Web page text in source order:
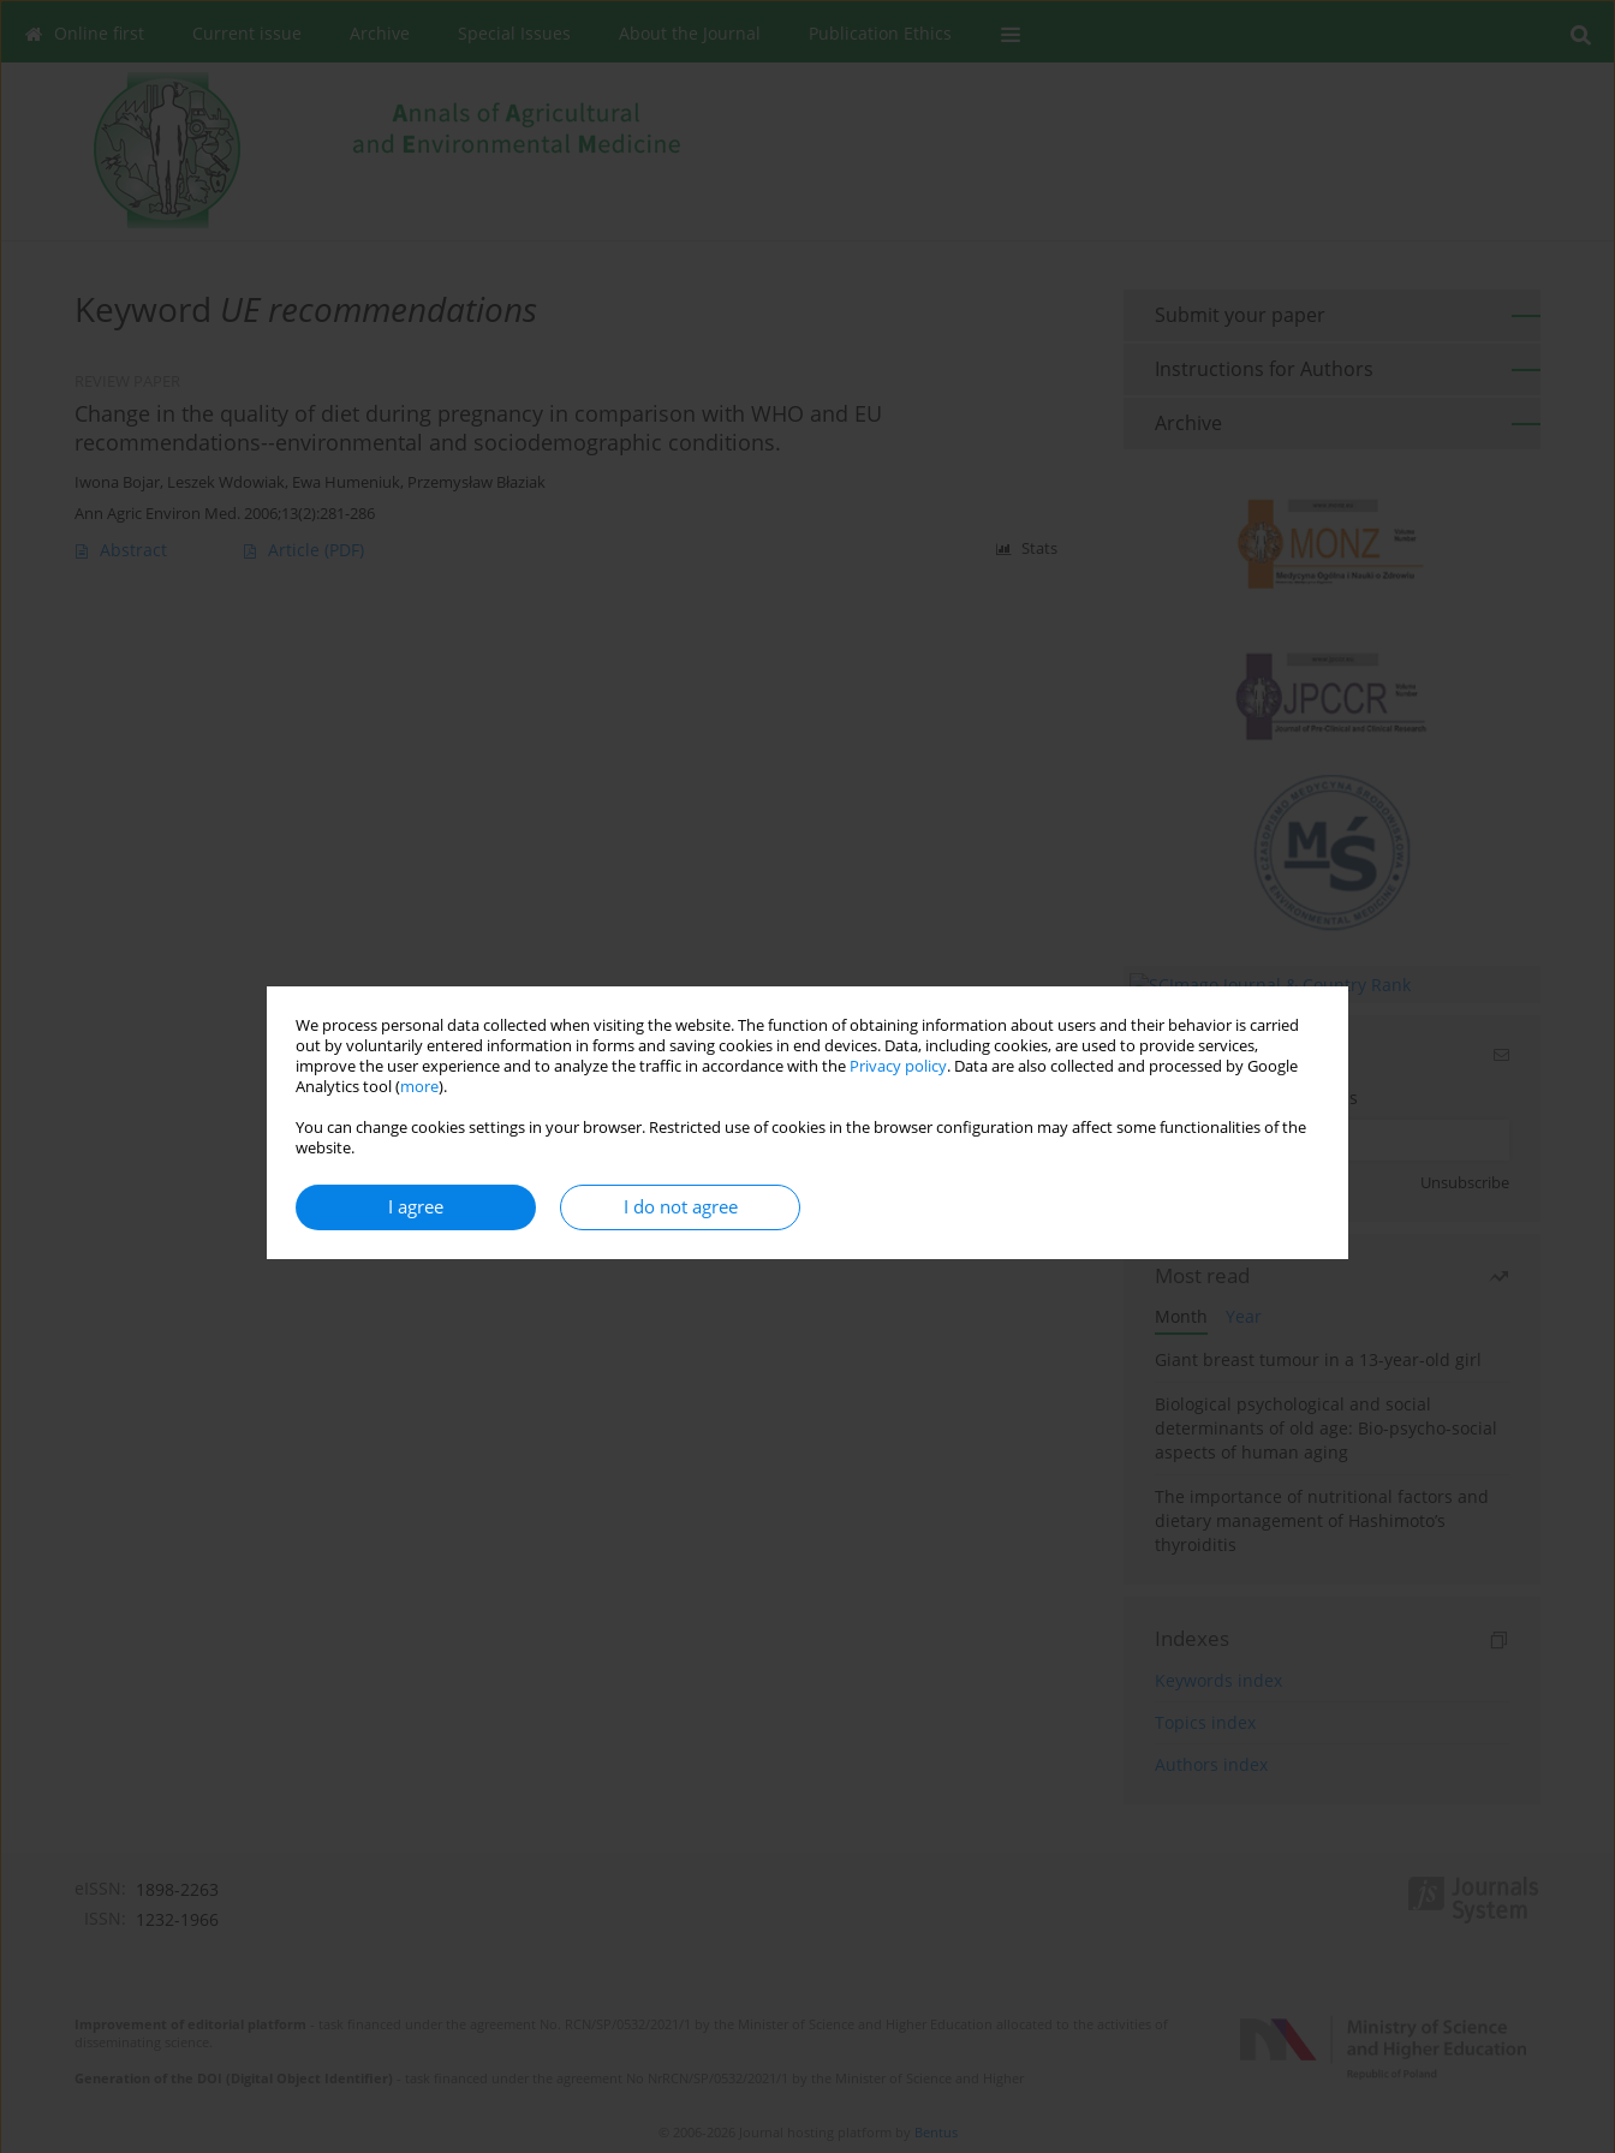
We process personal data collected when visiting the website. The function of obtaining information about users and their behavior is carried
out by voluntarily entered information in forms and saving cookies in end devices. Data, including cookies, are used to provide services,
improve the user experience and to analyze the traffic in accordance with the Privacy policy. Data are also collected and processed by Google
Analytics tool (more).
You can change cookies settings in your browser. Restricted use of cookies in the browser configuration may affect some functionalities of the
website.
I agree I do not agree
Online first Current issue Archive Special Issues About the Journal Publication Ethics
Keyword UE recommendations
Change in the quality of diet during pregnancy in comparison with WHO and EU
recommendations--environmental and sociodemographic conditions.
Iwona Bojar, Leszek Wdowiak, Ewa Humeniuk, Przemysław Błaziak
Ann Agric Environ Med. 2006;13(2):281-286
Abstract Article (PDF) Stats
Submit your paper
Instructions for Authors
Archive
Email alerts
Enter your email address
Unsubscribe
Most read
Month
Year
Giant breast tumour in a 13-year-old girl
Biological psychological and social
determinants of old age: Bio-psycho-social
aspects of human aging
The importance of nutritional factors and
dietary management of Hashimoto’s
thyroiditis
Indexes
Keywords index
Topics index
Authors index
1898-2263
1232-1966
Bentus